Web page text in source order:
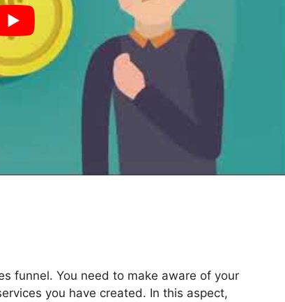
funnel. You need to make aware of your
you have created. In this aspect,